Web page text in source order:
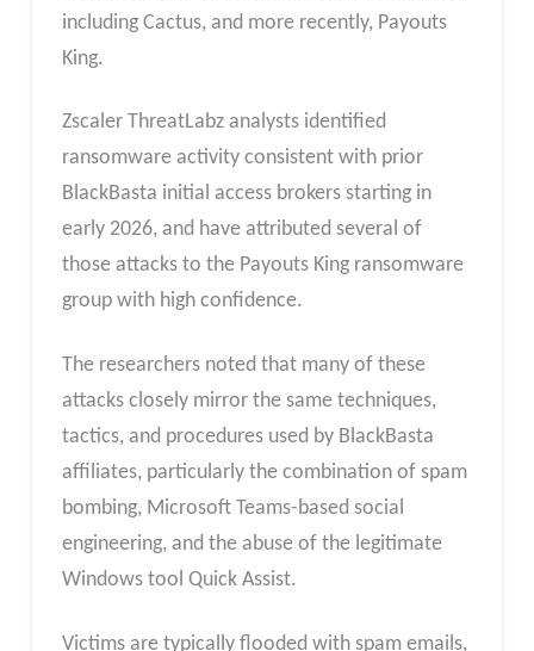
including Cactus, and more recently, Payouts
King.
Zscaler ThreatLabz analysts identified
ransomware activity consistent with prior
BlackBasta initial access brokers starting in
early 2026, and have attributed several of
those attacks to the Payouts King ransomware
group with high confidence.
The researchers noted that many of these
attacks closely mirror the same techniques,
tactics, and procedures used by BlackBasta
affiliates, particularly the combination of spam
bombing, Microsoft Teams-based social
engineering, and the abuse of the legitimate
Windows tool Quick Assist.
Victims are typically flooded with spam emails,